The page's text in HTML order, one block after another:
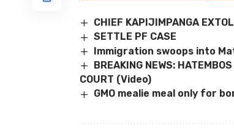
CHIEF KAPIJIMPANGA
SETTLE PF CASE
Immigration swoops into
BREAKING NEWS:
COURT (Video)
GMO mealie meal only for